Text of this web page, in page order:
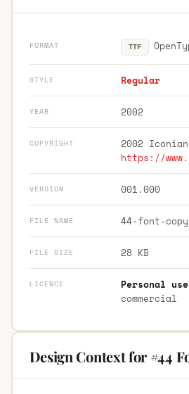
FORMAT TTF
STYLE Regular
YEAR 2002
COPYRIGHT
2002
https://
VERSION 001.000
FILE NAME 44-font-
FILE SIZE 28 KB
LICENCE Personal use
commercial
Design Context for #44